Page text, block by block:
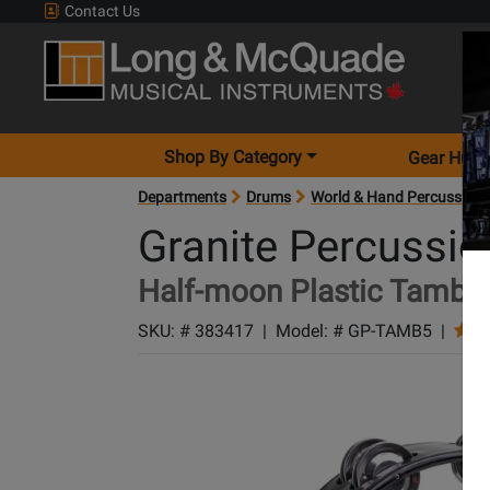
Contact Us
Shop By Category Gear
Departments Drums World & Hand Percussion
Granite
Half-moon Plastic
SKU: # 383417 | Model: # GP-TAMB5 |